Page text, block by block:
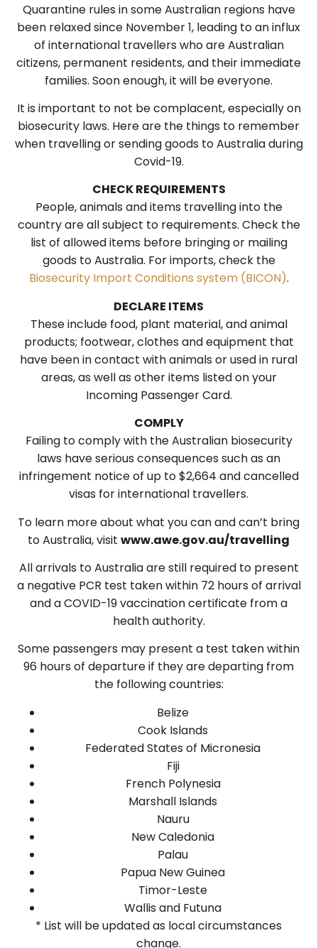
Quarantine rules in some Australian regions have
been relaxed since November 1, leading to an influx
of international travellers who are Australian
citizens, permanent residents, and their immediate
families. Soon enough, it will be everyone.
It is important to not be complacent, especially on
biosecurity laws. Here are the things to remember
when travelling or sending goods to Australia during
Covid-19.
CHECK REQUIREMENTS
People, animals and items travelling into the
country are all subject to requirements. Check the
list of allowed items before bringing or mailing
goods to Australia. For imports, check the
Biosecurity Import Conditions system (BICON).
DECLARE ITEMS
These include food, plant material, and animal
products; footwear, clothes and equipment that
have been in contact with animals or used in rural
areas, as well as other items listed on your
Incoming Passenger Card.
COMPLY
Failing to comply with the Australian biosecurity
laws have serious consequences such as an
infringement notice of up to $2,664 and cancelled
visas for international travellers.
To learn more about what you can and can’t bring
to Australia, visit www.awe.gov.au/travelling
All arrivals to Australia are still required to present
a negative PCR test taken within 72 hours of arrival
and a COVID-19 vaccination certificate from a
health authority.
Some passengers may present a test taken within
96 hours of departure if they are departing from
the following countries:
Belize
Cook Islands
Federated States of Micronesia
Fiji
French Polynesia
Marshall Islands
Nauru
New Caledonia
Palau
Papua New Guinea
Timor-Leste
Wallis and Futuna
* List will be updated as local circumstances
change.